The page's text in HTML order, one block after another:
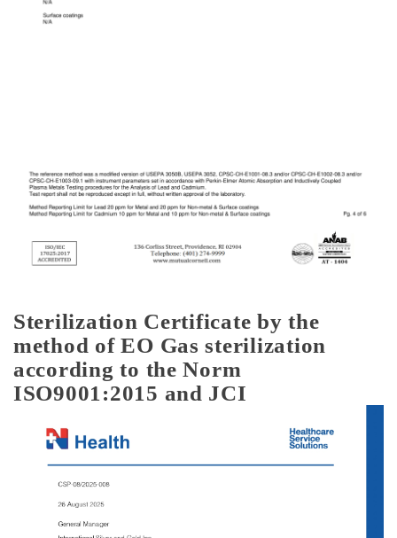
Sterilization Certificate by the
method of EO Gas sterilization
according to the Norm
ISO9001:2015 and JCI